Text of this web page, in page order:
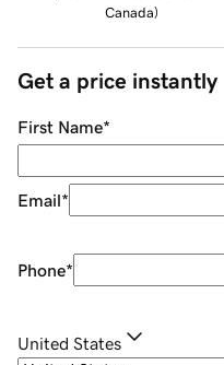
Canada)
Get a price instantly
First Name*
Email*
Phone*
United States